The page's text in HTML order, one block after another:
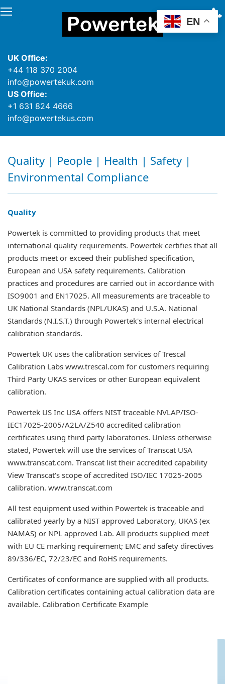
UK Office:
+44 118 370 2004
info@powertekuk.com
US Office:
+1 631 824 4666
info@powertekus.com
Quality | People | Health | Safety |
Environmental Compliance
Quality
Powertek is committed to providing products that meet
international quality requirements. Powertek certifies that all
products meet or exceed their published specification,
European and USA safety requirements. Calibration
practices and procedures are carried out in accordance with
ISO9001 and EN17025. All measurements are traceable to
UK National Standards (NPL/UKAS) and U.S.A. National
Standards (N.I.S.T.) through Powertek's internal electrical
calibration standards.
Powertek UK uses the calibration services of Trescal
Calibration Labs www.trescal.com for customers requiring
Third Party UKAS services or other European equivalent
calibration.
Powertek US Inc USA offers NIST traceable NVLAP/ISO-
IEC17025-2005/A2LA/Z540 accredited calibration
certificates using third party laboratories. Unless otherwise
stated, Powertek will use the services of Transcat USA
www.transcat.com. Transcat list their accredited capability
View Transcat's scope of accredited ISO/IEC 17025-2005
calibration. www.transcat.com
All test equipment used within Powertek is traceable and
calibrated yearly by a NIST approved Laboratory, UKAS (ex
NAMAS) or NPL approved Lab. All products supplied meet
with EU CE marking requirement; EMC and safety directives
89/336/EC, 72/23/EC and RoHS requirements.
Certificates of conformance are supplied with all products.
Calibration certificates containing actual calibration data are
available. Calibration Certificate Example
EN